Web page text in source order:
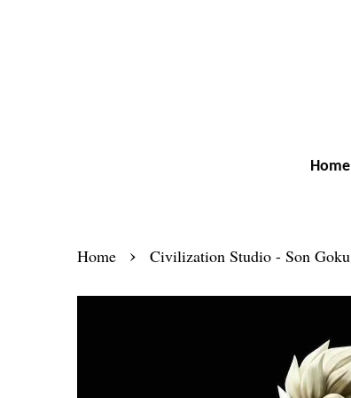
Home
Home › Civilization Studio - Son Goku